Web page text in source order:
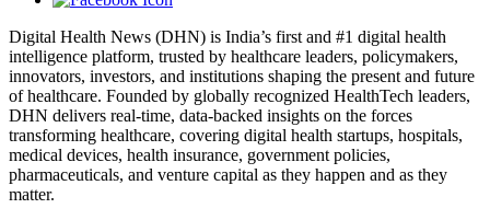
Digital Health News (DHN) is India’s first and #1 digital health
intelligence platform, trusted by healthcare leaders, policymakers,
innovators, investors, and institutions shaping the present and future
of healthcare. Founded by globally recognized HealthTech leaders,
DHN delivers real-time, data-backed insights on the forces
transforming healthcare, covering digital health startups, hospitals,
medical devices, health insurance, government policies,
pharmaceuticals, and venture capital as they happen and as they
matter.